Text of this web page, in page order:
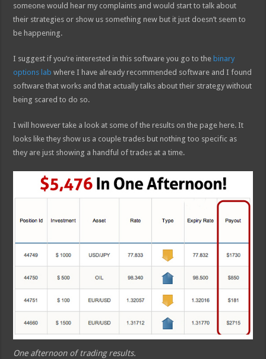
someone would hear my complaints and would start to talk about
their strategies or show us something new but it just doesn’t seem to
be happening.
I suggest if you’re interested in this software you go to the binary
options lab where I have already recommended software and I found
software that works and that actually talks about their strategy without
being scared to do so.
I will however take a look at some of the results on the page here. It
looks like they show us a couple trades but nothing too specific as
they are just showing a handful of trades at a time.
One afternoon of trading results.